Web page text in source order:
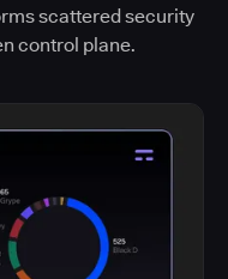
scattered security
control plane.